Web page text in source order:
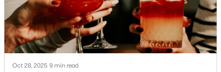
Popular Searches in Cary, NC
Cary Homes for Sale
Single Family Homes for Sale
Oct 28, 2025 9 min read